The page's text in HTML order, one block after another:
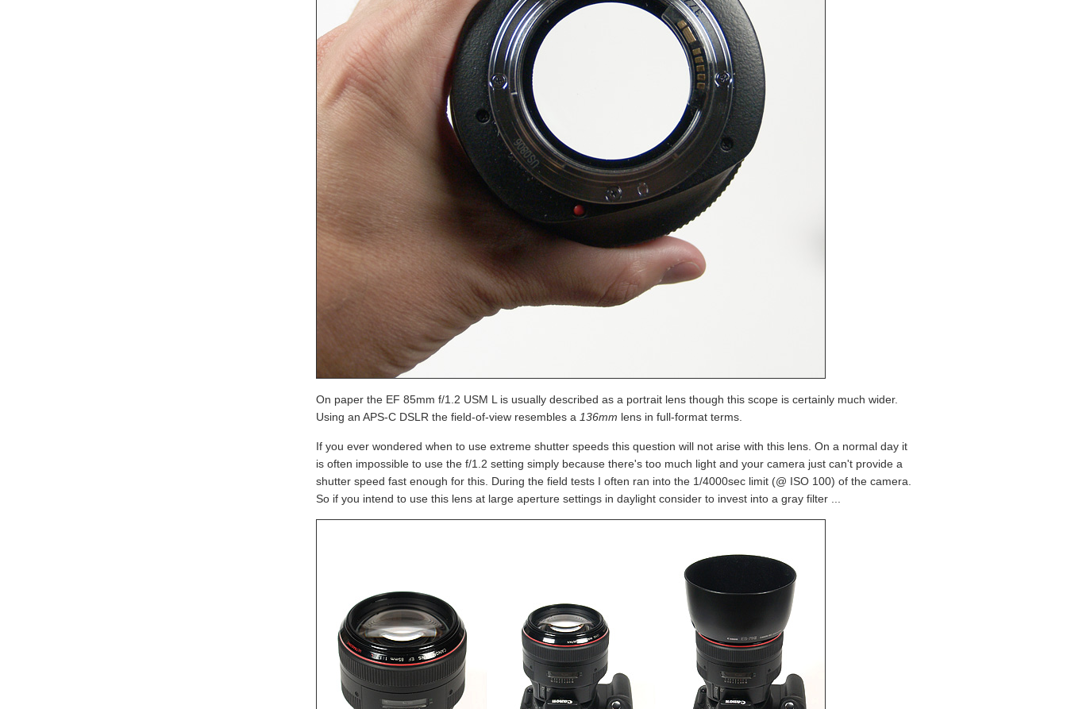
On paper the EF 85mm f/1.2 USM L is usually described as a portrait lens though this scope is certainly much wider.
Using an APS-C DSLR the field-of-view resembles a 136mm lens in full-format terms.
If you ever wondered when to use extreme shutter speeds this question will not arise with this lens. On a normal day it
is often impossible to use the f/1.2 setting simply because there's too much light and your camera just can't provide a
shutter speed fast enough for this. During the field tests I often ran into the 1/4000sec limit (@ ISO 100) of the camera.
So if you intend to use this lens at large aperture settings in daylight consider to invest into a gray filter ...